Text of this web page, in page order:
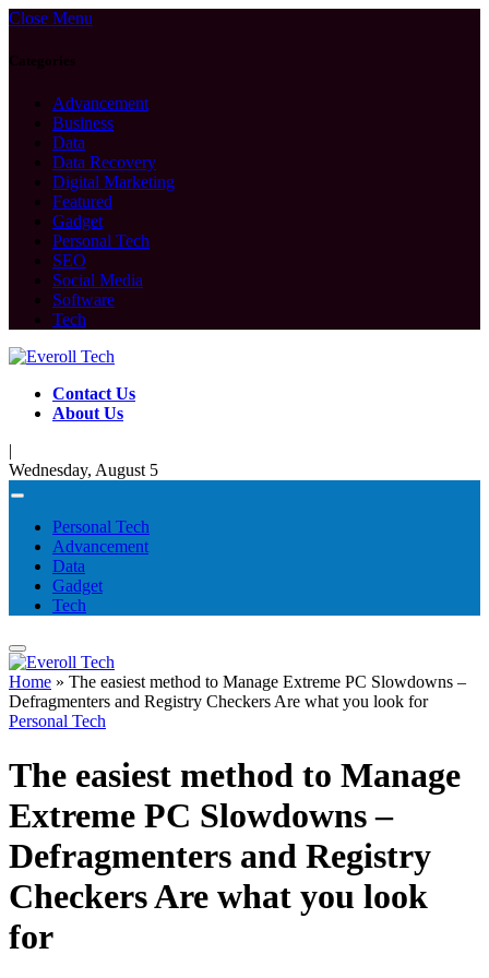
Close Menu
Categories
Advancement
Business
Data
Data Recovery
Digital Marketing
Featured
Gadget
Personal Tech
SEO
Social Media
Software
Tech
Contact Us
About Us
|
Wednesday, August 5
Personal Tech
Advancement
Data
Gadget
Tech
Home » The easiest method to Manage Extreme PC Slowdowns –
Defragmenters and Registry Checkers Are what you look for
Personal Tech
The easiest method to Manage
Extreme PC Slowdowns –
Defragmenters and Registry
Checkers Are what you look
for